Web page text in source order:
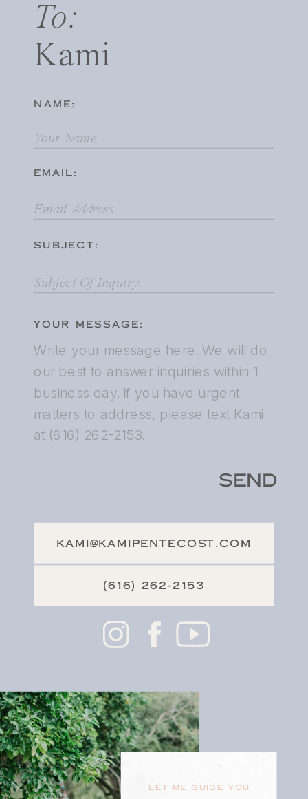
SEND
YOUR MESSAGE:
SUBJECT:
EMAIL:
NAME:
To:
Kami
LET ME GUIDE YOU
KAMI@KAMIPENTECOST.COM
(616) 262-2153